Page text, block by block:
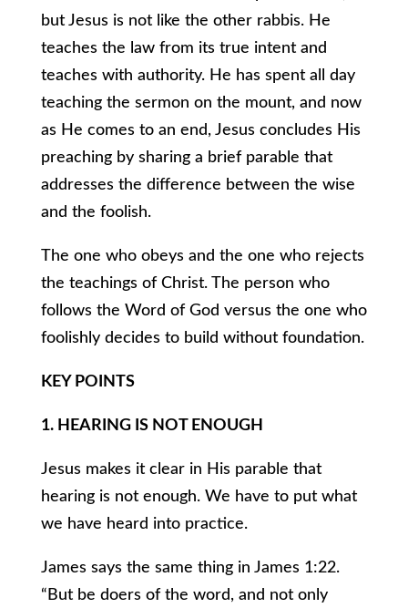
but Jesus is not like the other rabbis. He
teaches the law from its true intent and
teaches with authority. He has spent all day
teaching the sermon on the mount, and now
as He comes to an end, Jesus concludes His
preaching by sharing a brief parable that
addresses the difference between the wise
and the foolish.
The one who obeys and the one who rejects
the teachings of Christ. The person who
follows the Word of God versus the one who
foolishly decides to build without foundation.
KEY POINTS
1. HEARING IS NOT ENOUGH
Jesus makes it clear in His parable that
hearing is not enough. We have to put what
we have heard into practice.
James says the same thing in James 1:22.
“But be doers of the word, and not only